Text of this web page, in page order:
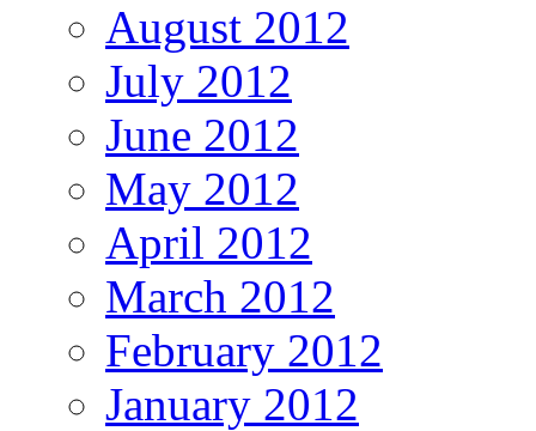
August 2012
July 2012
June 2012
May 2012
April 2012
March 2012
February 2012
January 2012